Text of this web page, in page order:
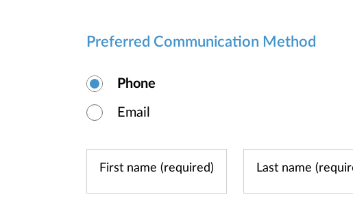
Preferred Communication Method
Phone
Email